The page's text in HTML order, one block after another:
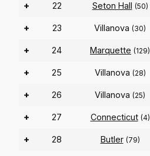
+ 22 Seton Hall (50)
+ 23 Villanova (30)
+ 24 Marquette (129)
+ 25 Villanova (28)
+ 26 Villanova (25)
+ 27 Connecticut (4)
+ 28 Butler (79)